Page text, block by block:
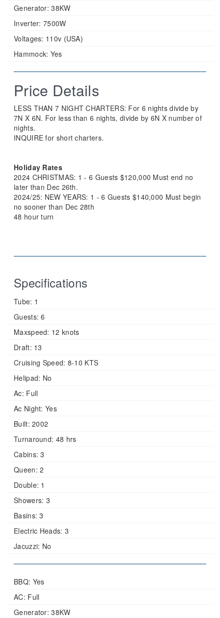
Generator: 38KW
Inverter: 7500W
Voltages: 110v (USA)
Hammock: Yes
Price Details
LESS THAN 7 NIGHT CHARTERS: For 6 nights divide by
7N X 6N. For less than 6 nights, divide by 6N X number of
nights.
INQUIRE for short charters.
Holiday Rates
2024 CHRISTMAS: 1 - 6 Guests $120,000 Must end no
later than Dec 26th.
2024/25: NEW YEARS: 1 - 6 Guests $140,000 Must begin
no sooner than Dec 28th
48 hour turn
Specifications
Tube: 1
Guests: 6
Maxspeed: 12 knots
Draft: 13
Cruising Speed: 8-10 KTS
Helipad: No
Ac: Full
Ac Night: Yes
Built: 2002
Turnaround: 48 hrs
Cabins: 3
Queen: 2
Double: 1
Showers: 3
Basins: 3
Electric Heads: 3
Jacuzzi: No
BBQ: Yes
AC: Full
Generator: 38KW